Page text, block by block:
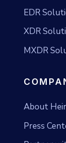
EDR
XDR
MXDR
About
Press